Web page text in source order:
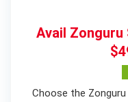
Avail
Choose the